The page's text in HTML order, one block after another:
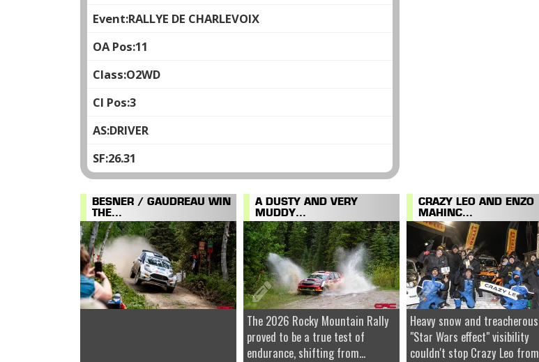
RALLYE DE CHARLEVOIX
11
O2WD
3
DRIVER
26.31
BESNER / GAUDREAU WIN
THE...
A DUSTY AND VERY
MUDDY...
The 2026 Rocky Mountain Rally
proved to be a true test of
endurance, shifting from...
CRAZY LEO AND ENZO
MAHINC...
Heavy snow and treacherous
"Star Wars effect" visibility
couldn't stop Crazy Leo from